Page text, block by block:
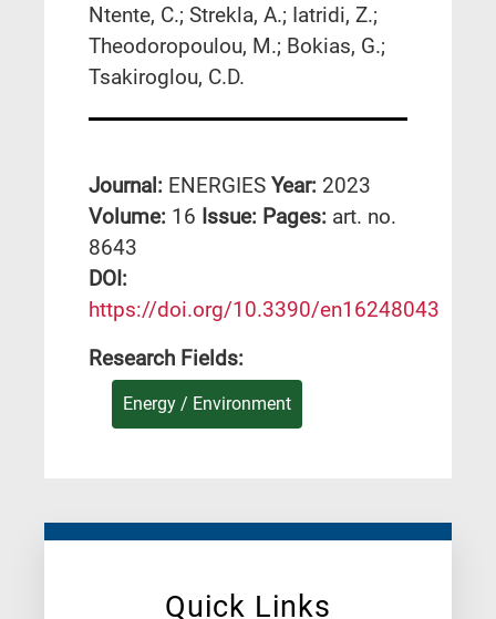
Quick Links
Ntente, C.; Strekla, A.; Iatridi, Z.;
Theodoropoulou, M.; Bokias, G.;
Tsakiroglou, C.D.
Journal: ENERGIES Year: 2023
Volume: 16 Issue: Pages: art. no.
8643
DΟΙ:
https://doi.org/10.3390/en16248043
Research Fields:
Energy / Environment